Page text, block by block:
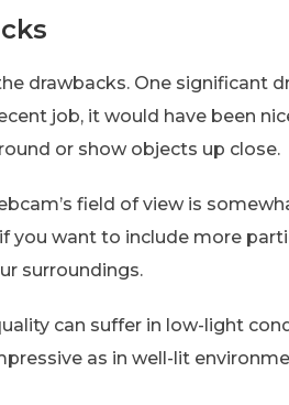
drawbacks. One significant
job, it would have been
or show objects up close.
field of view is
you want to include more
surroundings.
can suffer in low-light
as in well-lit